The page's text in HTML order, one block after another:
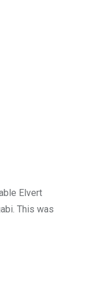
Elvert
This was